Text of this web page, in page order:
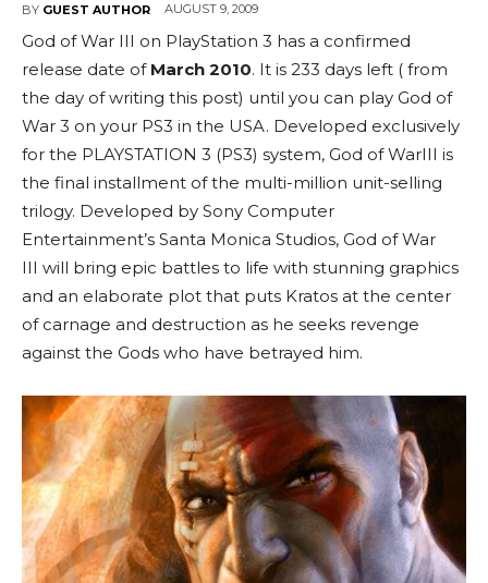
BY GUEST AUTHOR AUGUST 9, 2009
God of War III on PlayStation 3 has a confirmed
release date of March 2010. It is 233 days left ( from
the day of writing this post) until you can play God of
War 3 on your PS3 in the USA. Developed exclusively
for the PLAYSTATION 3 (PS3) system, God of WarIII is
the final installment of the multi-million unit-selling
trilogy. Developed by Sony Computer
Entertainment’s Santa Monica Studios, God of War
III will bring epic battles to life with stunning graphics
and an elaborate plot that puts Kratos at the center
of carnage and destruction as he seeks revenge
against the Gods who have betrayed him.